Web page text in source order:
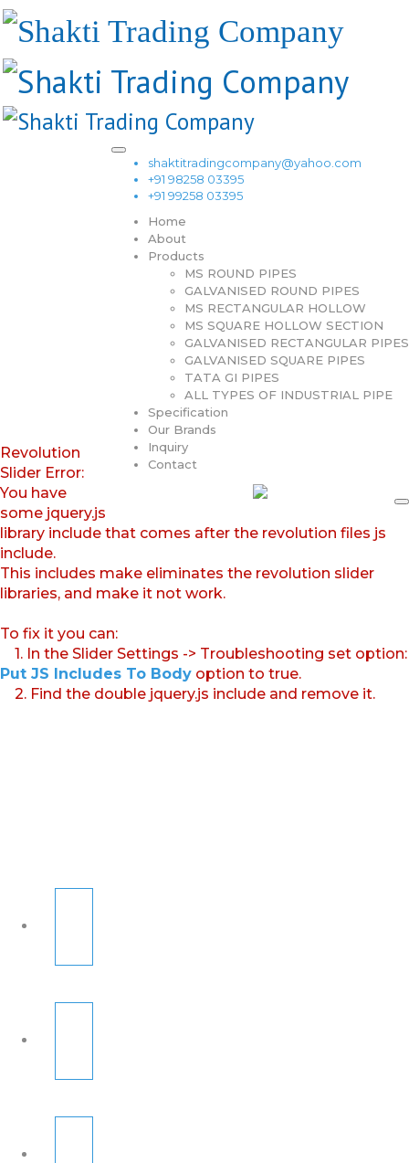
shaktitradingcompany@yahoo.com
+91 98258 03395
+91 99258 03395
Home
About
Products
MS ROUND PIPES
GALVANISED ROUND PIPES
MS RECTANGULAR HOLLOW
MS SQUARE HOLLOW SECTION
GALVANISED RECTANGULAR PIPES
GALVANISED SQUARE PIPES
TATA GI PIPES
ALL TYPES OF INDUSTRIAL PIPE
Specification
Our Brands
Inquiry
Contact
Revolution
Slider Error:
You have
some jquery.js
library include that comes after the revolution files js
include.
This includes make eliminates the revolution slider
libraries, and make it not work.
To fix it you can:
1. In the Slider Settings -> Troubleshooting set option:
Put JS Includes To Body option to true.
2. Find the double jquery.js include and remove it.